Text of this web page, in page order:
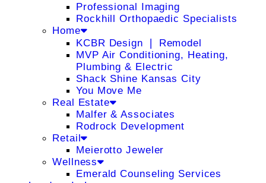
Professional Imaging
Rockhill Orthopaedic Specialists
Home
KCBR Design ❘ Remodel
MVP Air Conditioning, Heating,
Plumbing & Electric
Shack Shine Kansas City
You Move Me
Real Estate
Malfer & Associates
Rodrock Development
Retail
Meierotto Jeweler
Wellness
Emerald Counseling Services